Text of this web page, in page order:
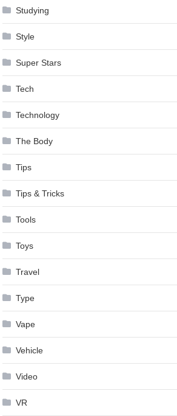
Studying
Style
Super Stars
Tech
Technology
The Body
Tips
Tips & Tricks
Tools
Toys
Travel
Type
Vape
Vehicle
Video
VR